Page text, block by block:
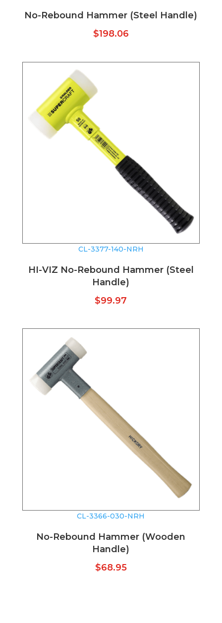
No-Rebound Hammer (Steel Handle)
$198.06
CL-3377-140-NRH
HI-VIZ No-Rebound Hammer (Steel
Handle)
$99.97
CL-3366-030-NRH
No-Rebound Hammer (Wooden
Handle)
$68.95